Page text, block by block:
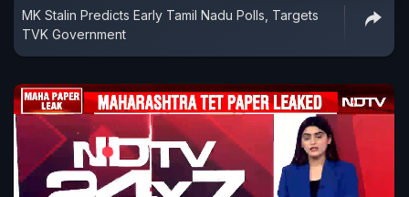
MK Stalin Predicts Early Tamil Nadu Polls, Targets
TVK Government